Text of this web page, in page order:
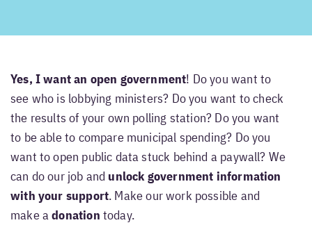
Yes, I want an open government! Do you want to
see who is lobbying ministers? Do you want to check
the results of your own polling station? Do you want
to be able to compare municipal spending? Do you
want to open public data stuck behind a paywall? We
can do our job and unlock government information
with your support. Make our work possible and
make adonation today.